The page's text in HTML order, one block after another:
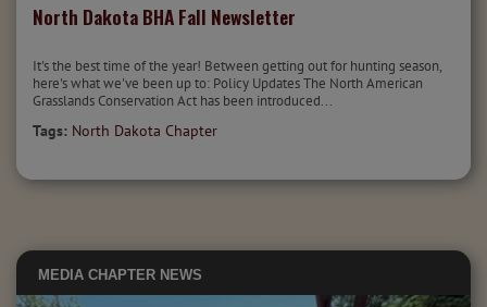
North Dakota BHA Fall Newsletter
It's the best time of the year! Between getting out for hunting season,
here's what we've been up to: Policy Updates The North American
Grasslands Conservation Act has been introduced...
Tags: North Dakota Chapter
MEDIA CHAPTER NEWS